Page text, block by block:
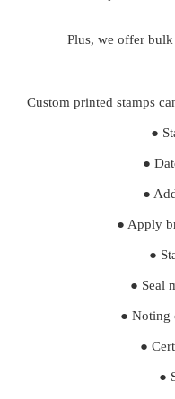
Plus, we offer
Custom printed stamps
●
●
●
● Apply
●
● Seal
● Noting
●
●